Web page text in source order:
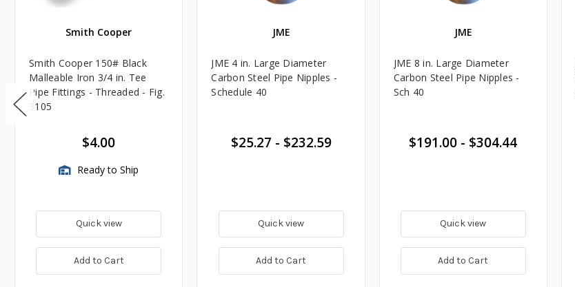
Smith Cooper
Smith Cooper 150# Black
Malleable Iron 3/4 in. Tee
Pipe Fittings - Threaded - Fig.
3105
$4.00
Ready to Ship
Quick view
Add to Cart
JME
JME 4 in. Large Diameter
Carbon Steel Pipe Nipples -
Schedule 40
$25.27 - $232.59
Quick view
Add to Cart
JME
JME 8 in. Large Diameter
Carbon Steel Pipe Nipples -
Sch 40
$191.00 - $304.44
Quick view
Add to Cart